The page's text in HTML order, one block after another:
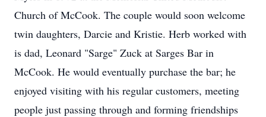
Church of McCook. The couple would soon welcome
twin daughters, Darcie and Kristie. Herb worked with
is dad, Leonard "Sarge" Zuck at Sarges Bar in
McCook. He would eventually purchase the bar; he
enjoyed visiting with his regular customers, meeting
people just passing through and forming friendships